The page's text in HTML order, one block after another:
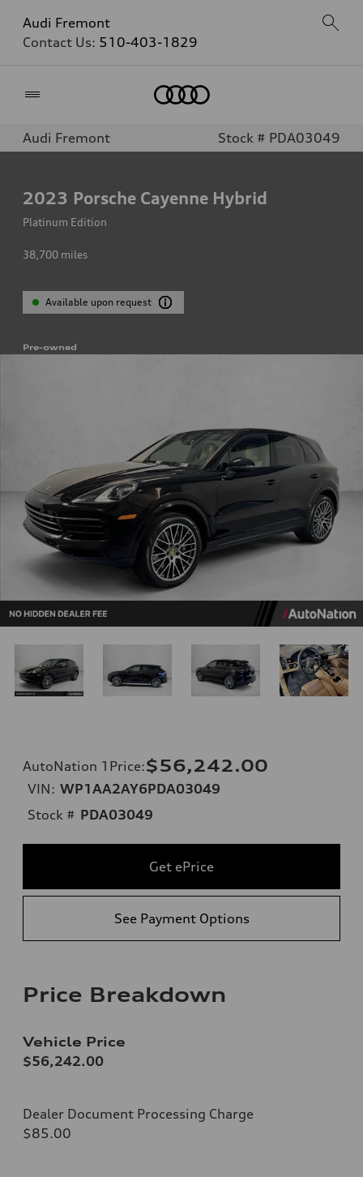
Audi Fremont
Contact Us: 510-403-1829
Audi Fremont Stock # PDA03049
2023 Porsche Cayenne Hybrid
Platinum Edition
38,700 miles
Available upon request
Pre-owned
AutoNation 1Price:$56,242.00
VIN: WP1AA2AY6PDA03049
Stock # PDA03049
Get ePrice
See Payment Options
Price Breakdown
Vehicle Price
$56,242.00
Dealer Document Processing Charge
$85.00